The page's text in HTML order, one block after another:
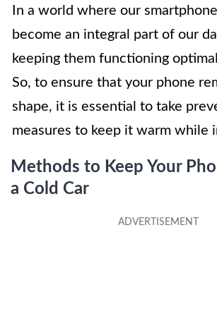
In a world where our
become an integral part of our
keeping them functioning
So, to ensure that your phone
shape, it is essential to take
measures to keep it warm while
Methods to Keep Your
a Cold Car